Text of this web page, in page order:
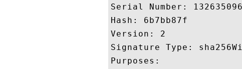
Serial Number:
Hash: 6b7bb87f
Version: 2
Signature Type:
Purposes: